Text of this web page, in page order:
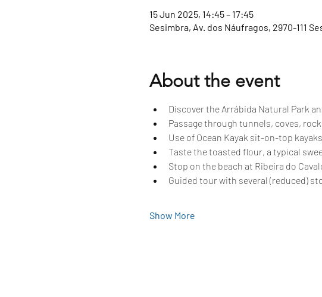
15 Jun 2025, 14:45 – 17:45
Sesimbra, Av. dos Náufragos, 2970-111
About the event
Discover the Arrábida Natural Park
Passage through tunnels, coves,
Use of Ocean Kayak sit-on-top
Taste the toasted flour, a typical
Stop on the beach at Ribeira do
Guided tour with several (reduced)
Show More